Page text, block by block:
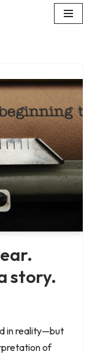
story.
in reality—but
of